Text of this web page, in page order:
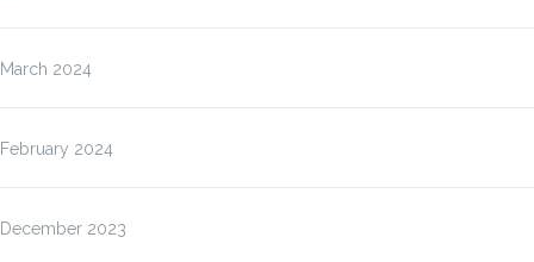
March 2024
February 2024
December 2023